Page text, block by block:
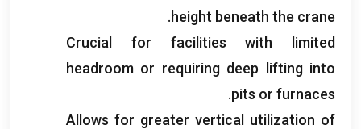
height beneath the crane
.
Crucial for facilities with limited
headroom or requiring deep lifting into
pits or furnaces
.
Allows for greater vertical utilization of